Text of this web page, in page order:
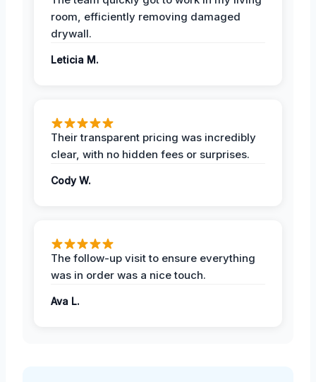
room, efficiently removing damaged
drywall.
Leticia M.
Their transparent pricing was incredibly
clear, with no hidden fees or surprises.
Cody W.
The follow-up visit to ensure everything
was in order was a nice touch.
Ava L.